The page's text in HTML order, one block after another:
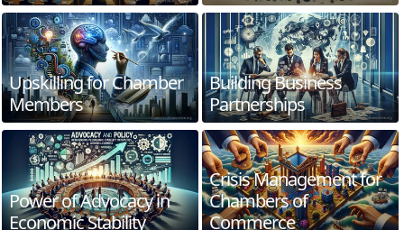
Upskilling for Chamber
Members
Building Business
Partnerships
Power of Advocacy in
Economic Stability
Crisis Management for
Chambers of
Commerce